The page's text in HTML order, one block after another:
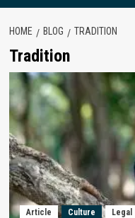
HOME BLOG TRADITION
Tradition
Article Culture Legal